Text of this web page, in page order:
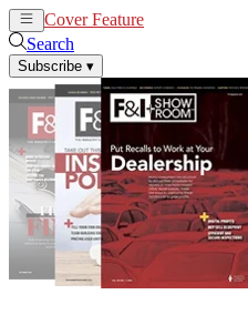
Cover Feature
Search
Subscribe ▾